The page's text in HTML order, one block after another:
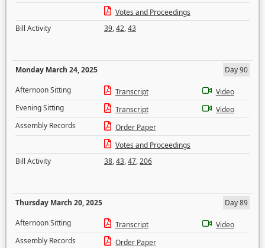
Votes and Proceedings
Bill Activity
39,42,43
Monday March 24, 2025
Day 90
Afternoon Sitting
Transcript
Video
Evening Sitting
Transcript
Video
Assembly Records
Order Paper
Votes and Proceedings
Bill Activity
38,43,47,206
Thursday March 20, 2025
Day 89
Afternoon Sitting
Transcript
Video
Assembly Records
Order Paper